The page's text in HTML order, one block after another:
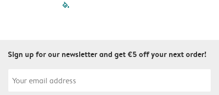
filled-pagination
Sign up for our newsletter and get €5 off your next order!